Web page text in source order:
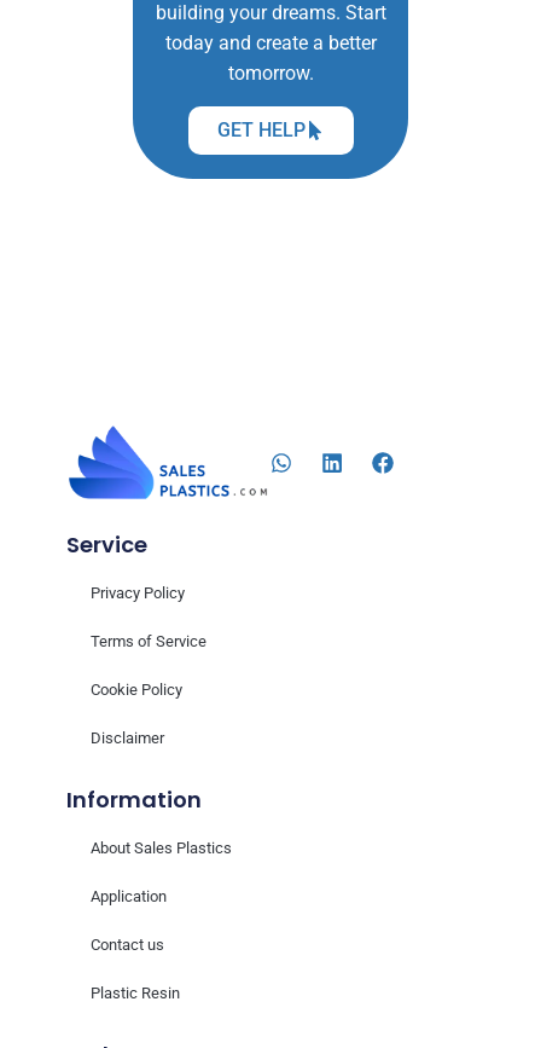
building your dreams. Start
today and create a better
tomorrow.
GET HELP
Information
About Sales Plastics
Application
Contact us
Plastic Resin
Service
Privacy Policy
Terms of Service
Cookie Policy
Disclaimer